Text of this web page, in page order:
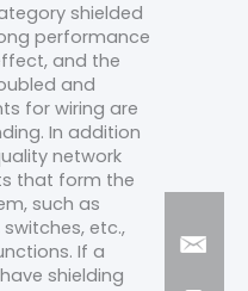
shielded
performance
and the
and
for wiring are
In addition
network
that form the
such as
etc.,
If a
shielding